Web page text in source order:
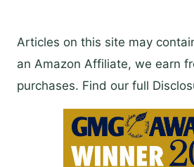
Articles on this site may
an Amazon Affiliate, we earn
purchases. Find our full